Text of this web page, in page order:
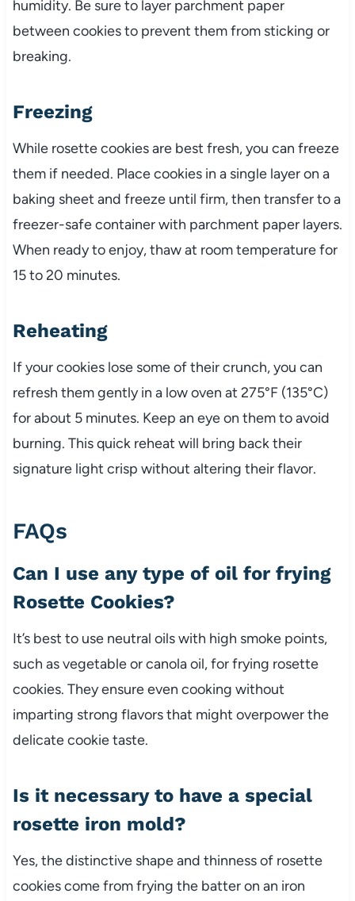
humidity. Be sure to layer parchment paper
between cookies to prevent them from sticking or
breaking.
Freezing
While rosette cookies are best fresh, you can freeze
them if needed. Place cookies in a single layer on a
baking sheet and freeze until firm, then transfer to a
freezer-safe container with parchment paper layers.
When ready to enjoy, thaw at room temperature for
15 to 20 minutes.
Reheating
If your cookies lose some of their crunch, you can
refresh them gently in a low oven at 275°F (135°C)
for about 5 minutes. Keep an eye on them to avoid
burning. This quick reheat will bring back their
signature light crisp without altering their flavor.
FAQs
Can I use any type of oil for frying
Rosette Cookies?
It’s best to use neutral oils with high smoke points,
such as vegetable or canola oil, for frying rosette
cookies. They ensure even cooking without
imparting strong flavors that might overpower the
delicate cookie taste.
Is it necessary to have a special
rosette iron mold?
Yes, the distinctive shape and thinness of rosette
cookies come from frying the batter on an iron